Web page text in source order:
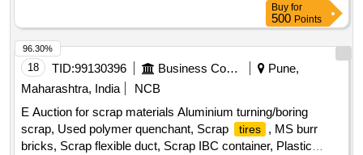
Buy for
500 Points
18 TID:99130396 Business Consultancy
Pune,
Maharashtra, India
NCB
E Auction for scrap materials Aluminium turning/boring
scrap, Used polymer quenchant, Scrap
tires
, MS burr
bricks, Scrap flexible duct, Scrap IBC container, Plastic
96.30%